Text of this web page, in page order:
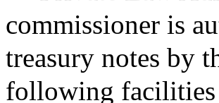
commissioner is
treasury notes by
following facilities